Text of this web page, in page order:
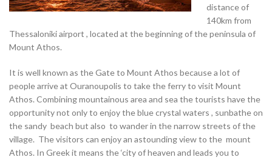
distance of
140km from
Thessaloniki airport , located at the beginning of the peninsula of
Mount Athos.
It is well known as the Gate to Mount Athos because a lot of
people arrive at Ouranoupolis to take the ferry to visit Mount
Athos. Combining mountainous area and sea the tourists have the
opportunity not only to enjoy the blue crystal waters , sunbathe on
the sandy beach but also to wander in the narrow streets of the
village. The visitors can enjoy an astounding view to the mount
Athos. In Greek it means the ‘city of heaven and leads you to